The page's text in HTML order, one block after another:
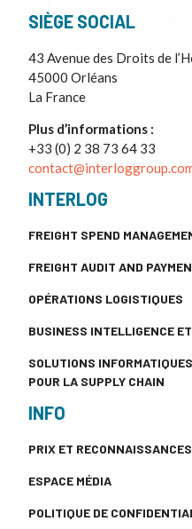
SIÈGE SOCIAL
43 Avenue des Droits de
45000 Orléans
La France
Plus d’informations :
+33 (0) 2 38 73 64 33
INTERLOG
FREIGHT SPEND
FREIGHT AUDIT AND
OPÉRATIONS LOGISTIQUES
BUSINESS INTELLIGENCE
SOLUTIONS INFORMATIQUES
POUR LA SUPPLY CHAIN
INFO
PRIX ET RECONNAISSANCES
ESPACE MÉDIA
POLITIQUE DE